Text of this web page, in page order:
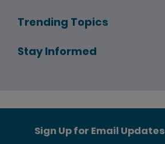
Trending Topics
Stay Informed
Sign Up for Email Updates